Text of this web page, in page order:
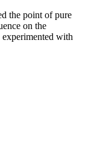
the point of pure
on the
with